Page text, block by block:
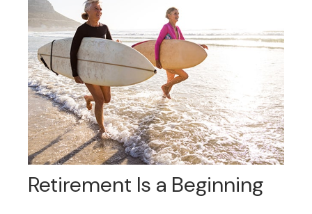
Retirement Is a Beginning